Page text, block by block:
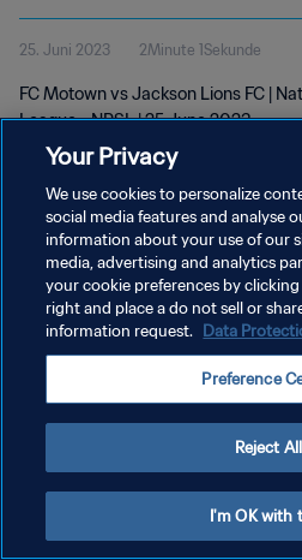
NPSL | 24 Jun 2023
25. Juni 2023 2Minute 1Sekunde
FC Motown vs Jackson Lions FC |
League - NPSL | 25 June 2023
DATENSCHUTZ
NUTZUNGSBEDINGUNGEN
COOKIE-EINSTELLUNGEN VERWALTEN
Your Privacy
We use cookies to personalize
social media features and analyse
information about your use of our
media, advertising and analytics
your cookie preferences by
right and place a do not sell or
information request. Data
Preference
Reject All
I'm OK with